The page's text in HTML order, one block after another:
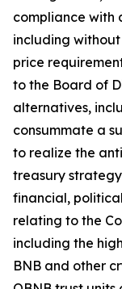
compliance with
including
price
to the Board of
alternatives,
consummate a
to realize the
treasury
financial,
relating to the
including the
BNB and other